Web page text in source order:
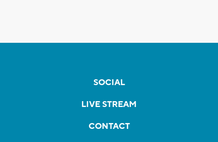
SOCIAL
LIVE STREAM
CONTACT